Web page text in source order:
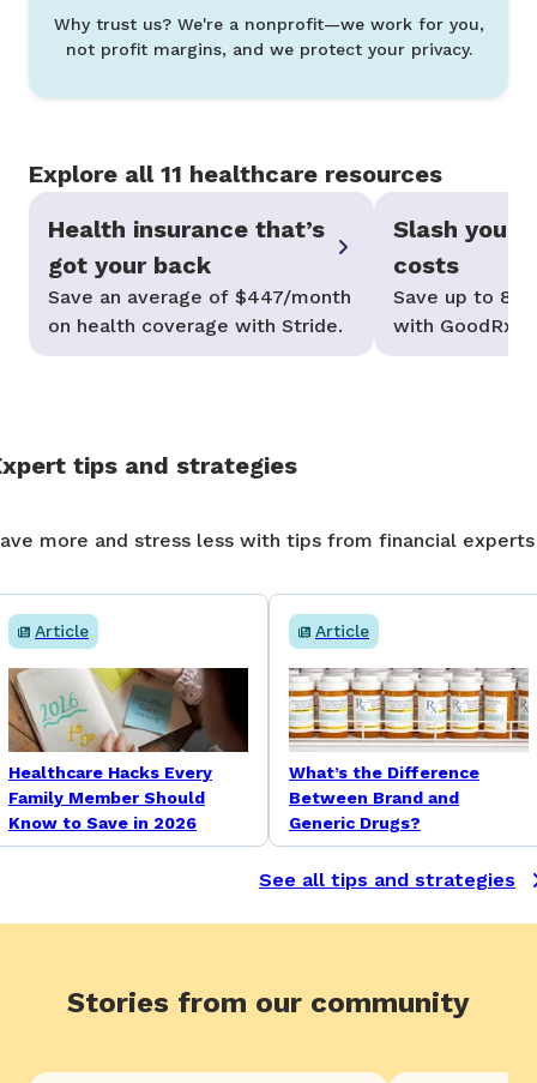
Why trust us? We're a nonprofit—we work for you,
not profit margins, and we protect your privacy.
Explore all 11 healthcare resources
Health insurance that’s
got your back
Save an average of $447/month
on health coverage with Stride.
Slash your
costs
Save up to
with
needed
tips and strategies
more and stress less with tips from financial experts
Article
Healthcare Hacks Every
Family Member Should
Know to Save in 2026
Article
What’s the Difference
Between Brand and
Generic Drugs?
See all tips and strategies
Stories from our community